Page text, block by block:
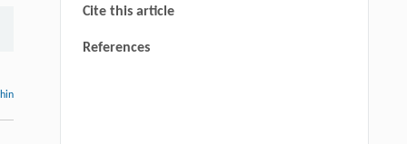
Cite this article
References